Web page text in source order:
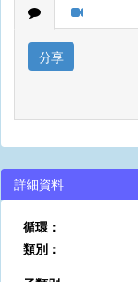
分享
詳細資料
循環：
類別：